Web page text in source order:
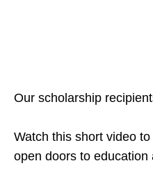
Our scholarship
Watch this short video
open doors to education